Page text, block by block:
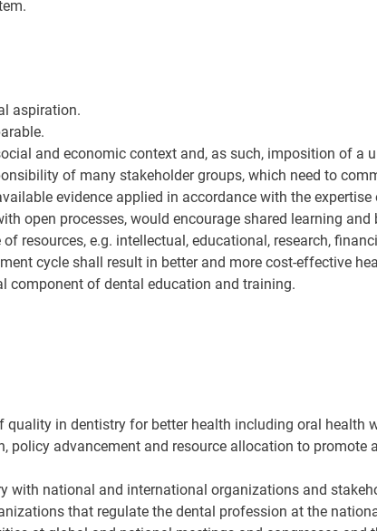
aspiration.
and economic context and, as such, imposition of a
of many stakeholder groups, which need to
evidence applied in accordance with the
open processes, would encourage shared learning
resources, e.g. intellectual, educational, research,
cycle shall result in better and more cost-effective
component of dental education and training.
in dentistry for better health including oral health
policy advancement and resource allocation to
with national and international organizations and
that regulate the dental profession at the